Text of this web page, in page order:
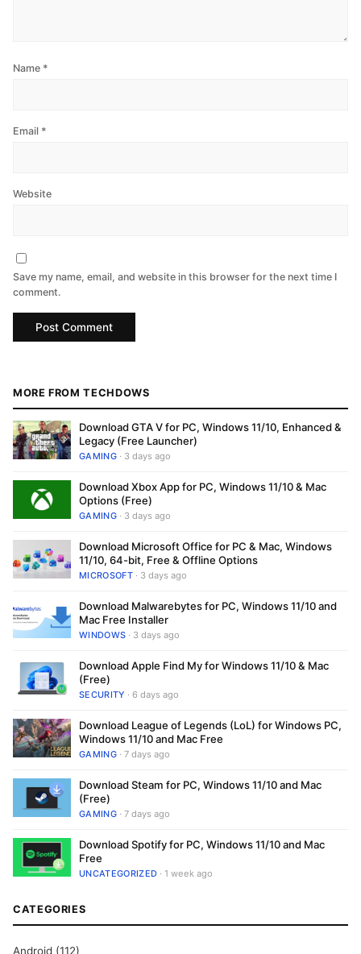
Name *
Email *
Website
Save my name, email, and website in this browser for the next time I
comment.
MORE FROM TECHDOWS
Download GTA V for PC, Windows 11/10, Enhanced &
Legacy (Free Launcher)
GAMING· 3 days ago
Download Xbox App for PC, Windows 11/10 & Mac
Options (Free)
GAMING· 3 days ago
Download Microsoft Office for PC & Mac, Windows
11/10, 64-bit, Free & Offline Options
MICROSOFT· 3 days ago
Download Malwarebytes for PC, Windows 11/10 and
Mac Free Installer
WINDOWS · 3 days ago
Download Apple Find My for Windows 11/10 & Mac
(Free)
SECURITY · 6 days ago
Download League of Legends (LoL) for Windows PC,
Windows 11/10 and Mac Free
GAMING· 7 days ago
Download Steam for PC, Windows 11/10 and Mac
(Free)
GAMING· 7 days ago
Download Spotify for PC, Windows 11/10 and Mac
Free
UNCATEGORIZED · 1 week ago
CATEGORIES
Android (112)